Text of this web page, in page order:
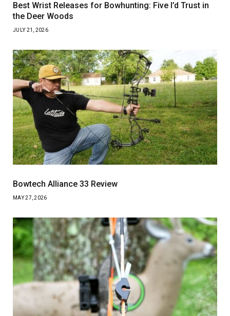
Best Wrist Releases for Bowhunting: Five I’d Trust in
the Deer Woods
JULY 21, 2026
Bowtech Alliance 33 Review
MAY 27, 2026